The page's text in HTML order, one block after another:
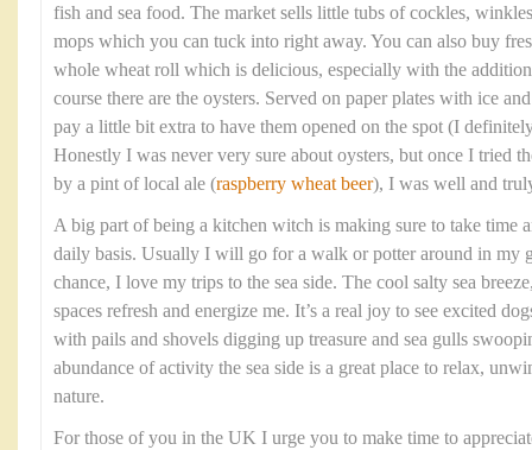
fish and sea food. The market sells little tubs of cockles,
mops which you can tuck into right away. You can also buy
whole wheat roll which is delicious, especially with the
course there are the oysters. Served on paper plates with ice
pay a little bit extra to have them opened on the spot (I
Honestly I was never very sure about oysters, but once I tried
by a pint of local ale (raspberry wheat beer), I was well and
A big part of being a kitchen witch is making sure to take time
daily basis. Usually I will go for a walk or potter around in my
chance, I love my trips to the sea side. The cool salty sea
spaces refresh and energize me. It’s a real joy to see excited
with pails and shovels digging up treasure and sea gulls
abundance of activity the sea side is a great place to relax,
nature.
For those of you in the UK I urge you to make time to